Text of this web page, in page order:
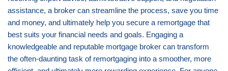
assistance, a broker can streamline the process, save you time
and money, and ultimately help you secure a remortgage that
best suits your financial needs and goals. Engaging a
knowledgeable and reputable mortgage broker can transform
the often-daunting task of remortgaging into a smoother, more